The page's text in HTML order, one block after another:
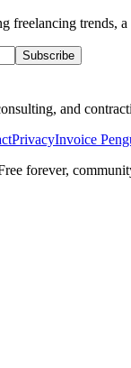
freelancing trends,
Subscribe
and
PrivacyInvoice
forever,